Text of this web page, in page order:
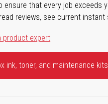
that every job
reviews, see current
product expert
ink, toner, and maintenance